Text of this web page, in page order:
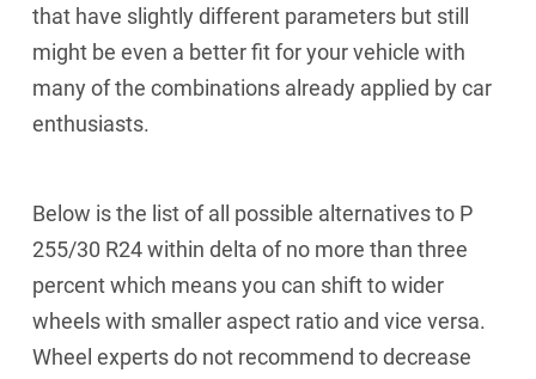
that have slightly different parameters but still
might be even a better fit for your vehicle with
many of the combinations already applied by car
enthusiasts.
Below is the list of all possible alternatives to P
255/30 R24 within delta of no more than three
percent which means you can shift to wider
wheels with smaller aspect ratio and vice versa.
Wheel experts do not recommend to decrease